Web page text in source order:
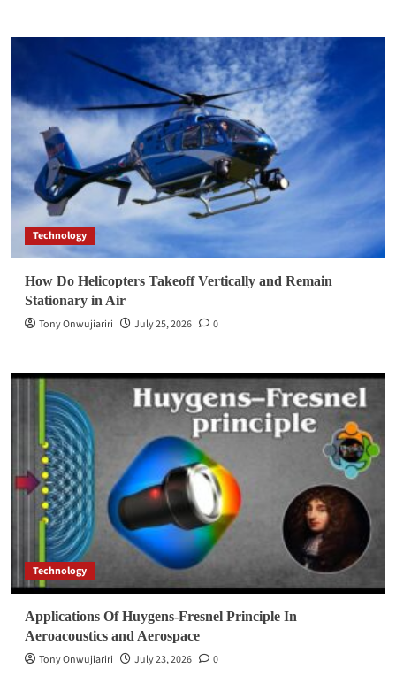
Technology
How Do Helicopters Takeoff Vertically and Remain
Stationary in Air
Tony Onwujiariri
July 25, 2026 0
Technology
Applications Of Huygens-Fresnel Principle In
Aeroacoustics and Aerospace
Tony Onwujiariri
July 23, 2026 0